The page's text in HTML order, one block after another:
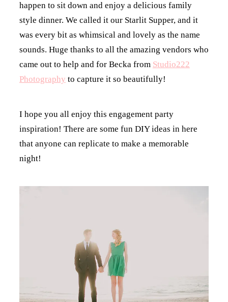
happen to sit down and enjoy a delicious family
style dinner. We called it our Starlit Supper, and it
was every bit as whimsical and lovely as the name
sounds. Huge thanks to all the amazing vendors who
came out to help and for Becka from Studio222
Photography to capture it so beautifully!
I hope you all enjoy this engagement party
inspiration! There are some fun DIY ideas in here
that anyone can replicate to make a memorable
night!